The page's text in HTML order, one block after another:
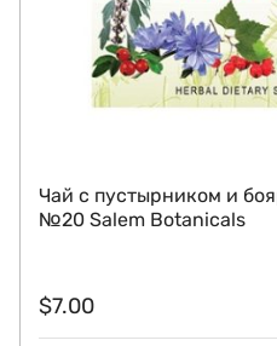
Чай с пустырником и
№20 Salem Botanicals
$7.00